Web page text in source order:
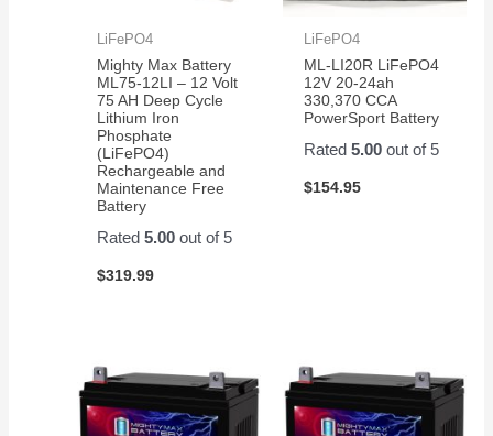
LiFePO4
Mighty Max Battery
ML75-12LI – 12 Volt
75 AH Deep Cycle
Lithium Iron
Phosphate
(LiFePO4)
Rechargeable and
Maintenance Free
Battery
Rated5.00 out of 5
$319.99
LiFePO4
ML-LI20R LiFePO4
12V 20-24ah
330,370 CCA
PowerSport Battery
Rated 5.00out of 5
$154.95